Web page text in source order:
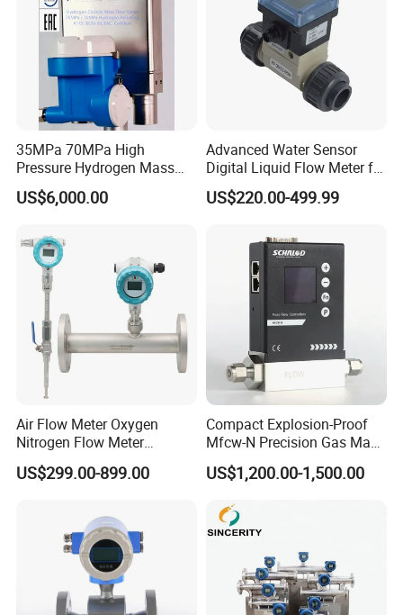
35MPa 70MPa High
Pressure Hydrogen Mass
Flowmeter for H2 Dispenser
Fueling Station
US$6,000.00
Advanced Water Sensor
Digital Liquid Flow Meter for
Commercial Monitoring
US$220.00-499.99
Air Flow Meter Oxygen
Nitrogen Flow Meter
Thermal Gas Mass Flow
Meter Low Cost RS485 Gas
Flange/Insert/Clamp/Split
US$299.00-899.00
Compact Explosion-Proof
Mfcw-N Precision Gas Mass
Flow Controller for Chemical
Synthesis
US$1,200.00-1,500.00